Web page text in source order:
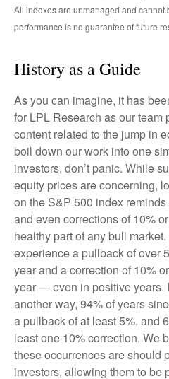
All indexes are unmanaged and cannot
performance is no guarantee of future
History as a Guide
As you can imagine, it has
for LPL Research as our team
content related to the jump in
boil down our work into one
investors, don’t panic. While
equity prices are concerning,
on the S&P 500 index
and even corrections of 10%
healthy part of any bull
experience a pullback of over
year and a correction of 10%
year — even in positive years.
another way, 94% of years
a pullback of at least 5%, and
least one 10% correction. We
these occurrences are should
investors, allowing them to be